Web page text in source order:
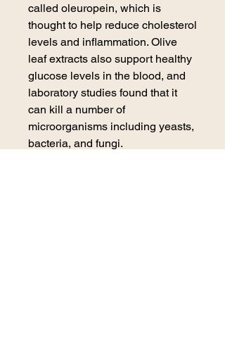
called oleuropein, which is
thought to help reduce cholesterol
levels and inflammation. Olive
leaf extracts also support healthy
glucose levels in the blood, and
laboratory studies found that it
can kill a number of
microorganisms including yeasts,
bacteria, and fungi.